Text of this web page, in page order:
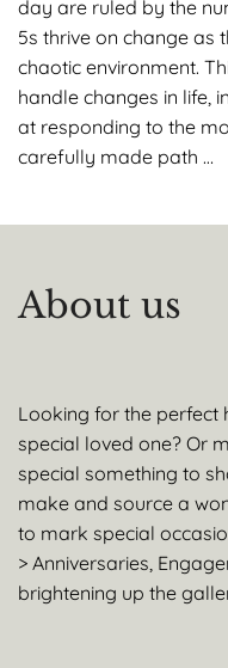
day are ruled by the
5s thrive on change as
chaotic environment.
handle changes in life,
at responding to the
carefully made path …
About us
Looking for the perfect
special loved one? Or
special something to
make and source a
to mark special
> Anniversaries,
brightening up the